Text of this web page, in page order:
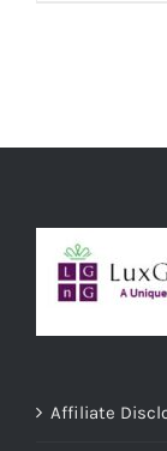
Affiliate